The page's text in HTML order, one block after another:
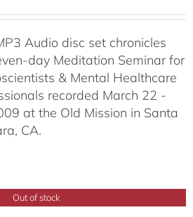
Audio disc set chronicles
day Meditation Seminar for
& Mental Healthcare
recorded March 22 -
at the Old Mission in Santa
CA.
Out of stock